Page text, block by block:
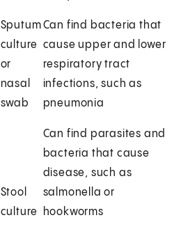
Sputum
culture
or
nasal
swab
Can find bacteria that
cause upper and lower
respiratory tract
infections, such as
pneumonia
Stool
culture
Can find parasites and
bacteria that cause
disease, such as
salmonella or
hookworms